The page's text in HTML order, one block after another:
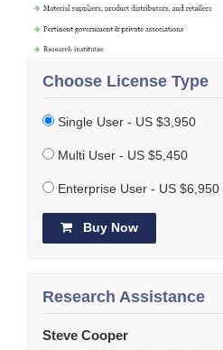
Choose License Type
Single User - US $3,950
Multi User - US $5,450
Enterprise User - US $6,950
Buy Now
Research Assistance
Steve Cooper